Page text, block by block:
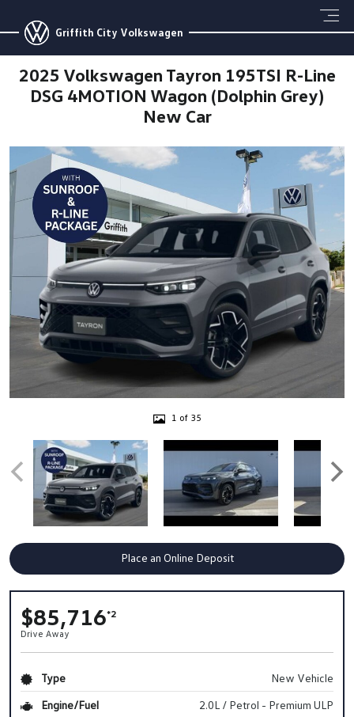
Griffith City Volkswagen
2025 Volkswagen Tayron 195TSI R-Line
DSG 4MOTION Wagon (Dolphin Grey)
New Car
1 of 35
Place an Online Deposit
$85,716*2
Drive Away
Type
New Vehicle
Engine/Fuel
2.0L / Petrol - Premium ULP